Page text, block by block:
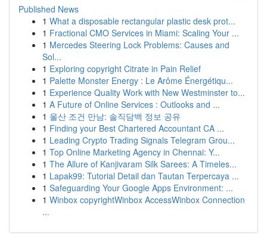
Published News
1 What a disposable rectangular plastic desk prot...
1 Fractional CMO Services in Miami: Scaling Your ...
1 Mercedes Steering Lock Problems: Causes and
Sol...
1 Exploring copyright Citrate in Pain Relief
1 Palette Monster Energy : Le Arôme Énergétiqu...
1 Experience Quality Work with New Westminster to...
1 A Future of Online Services : Outlooks and ...
1 울산 조건 만남: 솔직담백 정보 공유
1 Finding your Best Chartered Accountant CA ...
1 Leading Crypto Trading Signals Telegram Grou...
1 Top Online Marketing Agency in Chennai: Y...
1 The Allure of Kanjivaram Silk Sarees: A Timeles...
1 Lapak99: Tutorial Detail dan Tautan Terpercaya ...
1 Safeguarding Your Google Apps Environment: ...
1 Winbox copyrightWinbox AccessWinbox Connection
...